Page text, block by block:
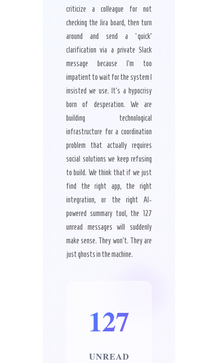
criticize a colleague for not
checking the Jira board, then turn
around and send a ‘quick’
clarification via a private Slack
message because I’m too
impatient to wait for the system I
insisted we use. It’s a hypocrisy
born of desperation. We are
building technological
infrastructure for a coordination
problem that actually requires
social solutions we keep refusing
to build. We think that if we just
find the right app, the right
integration, or the right AI-
powered summary tool, the 127
unread messages will suddenly
make sense. They won’t. They are
just ghosts in the machine.
127
UNREAD